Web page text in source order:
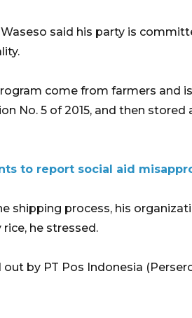
said his party is
come from farmers and
No. 5 of 2015, and then stored
to report social aid
shipping process, his
he stressed.
by PT Pos Indonesia